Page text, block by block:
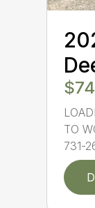
TO
731-